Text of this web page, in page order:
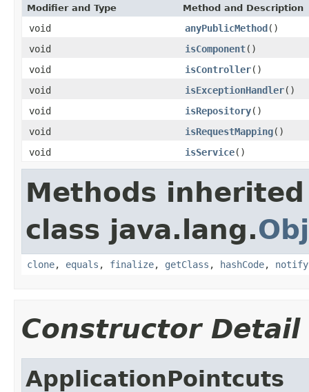
Modifier and Type Method and Description
void anyPublicMethod()
void
isComponent()
void
isController()
void
isExceptionHandler()
void
isRepository()
void
isRequestMapping()
void
isService()
Methods
class java.lang.
clone, equals , finalize, getClass , hashCode, notify
Constructor Detail
ApplicationPointcuts